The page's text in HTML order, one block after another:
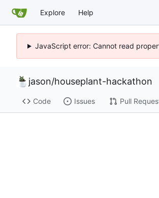
Explore Help
JavaScript error: Cannot read
jason/houseplant-hackathon
Code Issues Pull